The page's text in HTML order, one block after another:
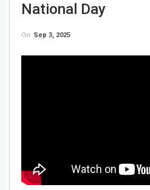
National Day
On Sep 3, 2025